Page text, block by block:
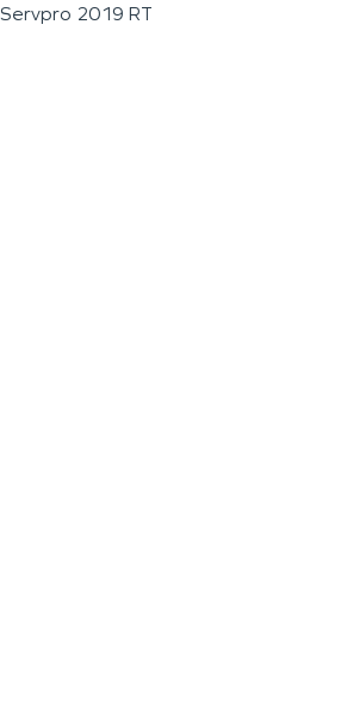
Servpro 2019 RT